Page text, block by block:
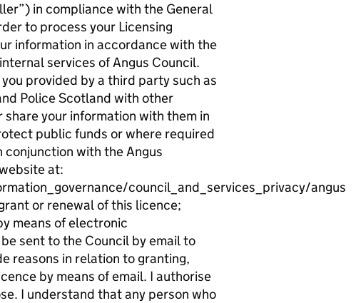
in compliance with the General
to process your Licensing
information in accordance with the
services of Angus Council.
provided by a third party such as
Police Scotland with other
your information with them in
public funds or where required
with the Angus
at:
council_and_services_privacy/angus
or renewal of this licence;
means of electronic
sent to the Council by email to
reasons in relation to granting,
by means of email. I authorise
I understand that any person who